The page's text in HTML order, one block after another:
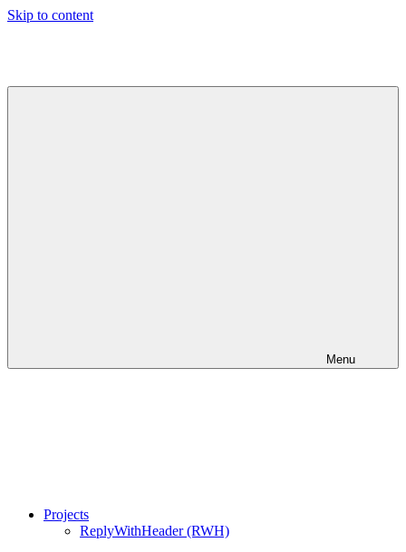
Skip to content
Menu
Projects
ReplyWithHeader (RWH)